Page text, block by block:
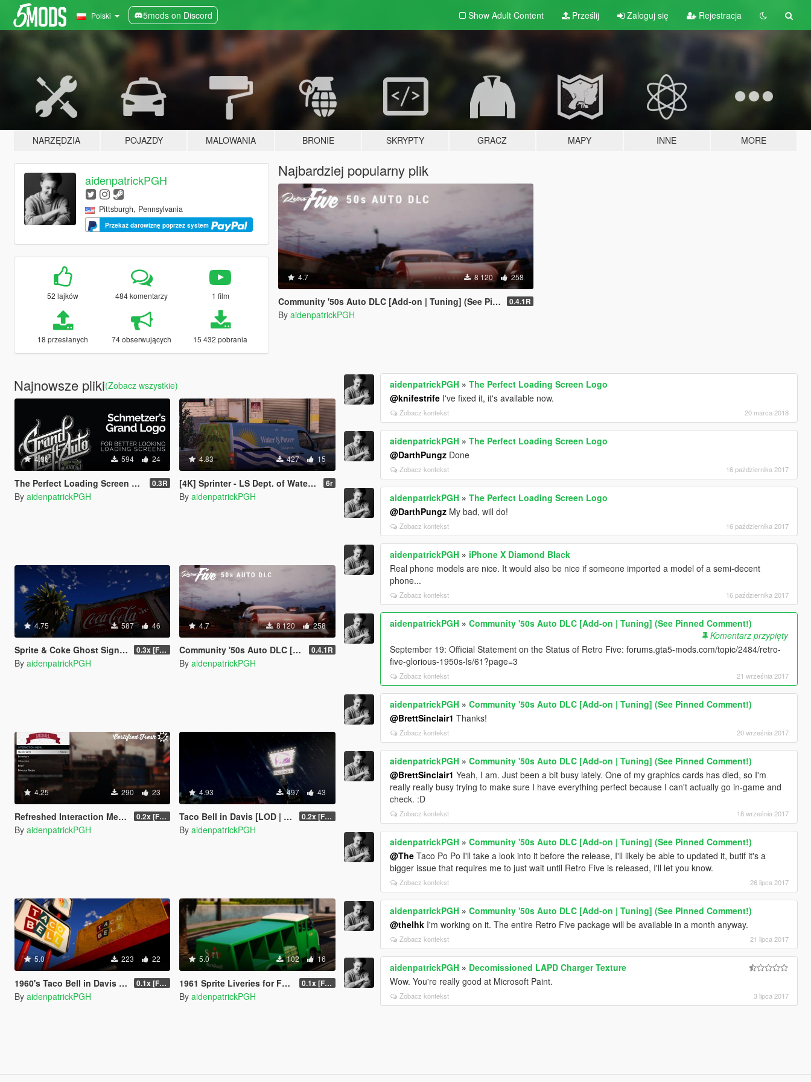
Polski 5mods on Discord Show Adult Content Prześlij Zaloguj się Rejestracja
NARZĘDZIA POJAZDY MALOWANIA BRONIE SKRYPTY GRACZ MAPY INNE MORE
aidenpatrickPGH
Pittsburgh, Pennsylvania
Przekaż darowiznę poprzez system
52 lajków 484 komentarzy 1 film
18 przesłanych 74 obserwujących 15 432 pobrania
Najbardziej popularny plik
4.7 8 120 258
Community '50s Auto DLC [Add-on | Tuning] (See Pinned Comment!) 0.4.1R
By aidenpatrickPGH
Najnowsze pliki(Zobacz wszystkie)
4.86 594 24
The Perfect Loading Screen Logo 0.3R
By aidenpatrickPGH
4.83 427 15
[4K] Sprinter - LS Dept. of Water and Power Texture 6r
By aidenpatrickPGH
4.75 587 46
Sprite & Coke Ghost Signage - Vinewood [LOD] 0.3x [FINAL]
By aidenpatrickPGH
4.7 8 120 258
Community '50s Auto DLC [Add-on | Tuning] (See Pinned Comment!) 0.4.1R
By aidenpatrickPGH
4.25 290 23
Refreshed Interaction Menu 0.2x [FINAL]
By aidenpatrickPGH
4.93 497 43
Taco Bell in Davis [LOD | EM] 0.2x [FINAL]
By aidenpatrickPGH
5.0 223 22
1960's Taco Bell in Davis [EM] 0.1x [FINAL]
By aidenpatrickPGH
5.0 102 16
1961 Sprite Liveries for Ford P600 0.1x [FINAL]
By aidenpatrickPGH
aidenpatrickPGH »The Perfect Loading Screen Logo
@knifestrife I've fixed it, it's available now.
Zobacz kontekst 20 marca 2018
aidenpatrickPGH »The Perfect Loading Screen Logo
@DarthPungz Done
Zobacz kontekst 16 października 2017
aidenpatrickPGH »The Perfect Loading Screen Logo
@DarthPungz My bad, will do!
Zobacz kontekst 16 października 2017
aidenpatrickPGH » iPhone X Diamond Black
Real phone models are nice. It would also be nice if someone imported a model of a semi-decent
phone...
Zobacz kontekst 16 października 2017
aidenpatrickPGH »Community '50s Auto DLC [Add-on | Tuning] (See Pinned Comment!)
Komentarz przypięty
September 19: Official Statement on the Status of Retro Five: forums.gta5-mods.com/topic/2484/retro-
five-glorious-1950s-ls/61?page=3
Zobacz kontekst 21 września 2017
aidenpatrickPGH »Community '50s Auto DLC [Add-on | Tuning] (See Pinned Comment!)
@BrettSinclair1 Thanks!
Zobacz kontekst 20 września 2017
aidenpatrickPGH »Community '50s Auto DLC [Add-on | Tuning] (See Pinned Comment!)
@BrettSinclair1 Yeah, I am. Just been a bit busy lately. One of my graphics cards has died, so I'm
really really busy trying to make sure I have everything perfect because I can't actually go in-game and
check. :D
Zobacz kontekst 18 września 2017
aidenpatrickPGH »Community '50s Auto DLC [Add-on | Tuning] (See Pinned Comment!)
@The Taco Po Po I'll take a look into it before the release, I'll likely be able to updated it, butif it's a
bigger issue that requires me to just wait until Retro Five is released, I'll let you know.
Zobacz kontekst 26 lipca 2017
aidenpatrickPGH »Community '50s Auto DLC [Add-on | Tuning] (See Pinned Comment!)
@thelhk I'm working on it. The entire Retro Five package will be available in a month anyway.
Zobacz kontekst 21 lipca 2017
aidenpatrickPGH » Decomissioned LAPD Charger Texture
Wow. You're really good at Microsoft Paint.
Zobacz kontekst 3 lipca 2017